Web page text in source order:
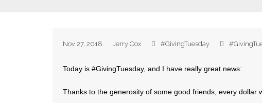
Nov 27, 2018 Jerry Cox #GivingTuesday
Today is #GivingTuesday, and I have really great news:
Thanks to the generosity of some good friends, every dollar